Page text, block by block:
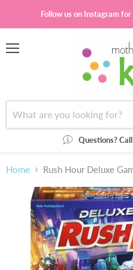
Follow us on Instagram
Questions?
Home Rush Hour Deluxe